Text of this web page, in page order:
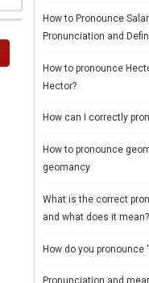
How to Pronounce
Pronunciation and
How to pronounce
Hector?
How can I correctly
How to pronounce
geomancy
What is the correct
and what does it mean?
How do you pronounce